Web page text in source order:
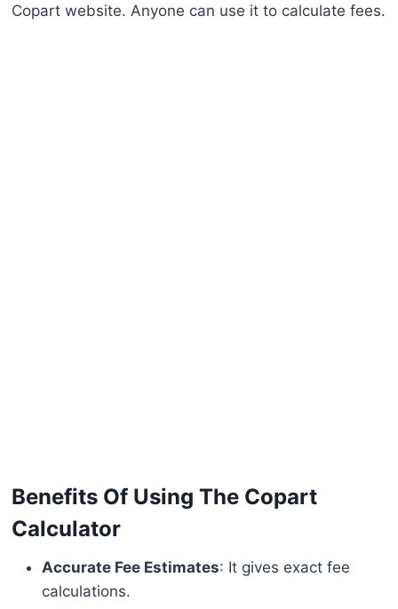
Copart website. Anyone can use it to calculate fees.
Benefits Of Using The Copart
Calculator
Accurate Fee Estimates: It gives exact fee
calculations.